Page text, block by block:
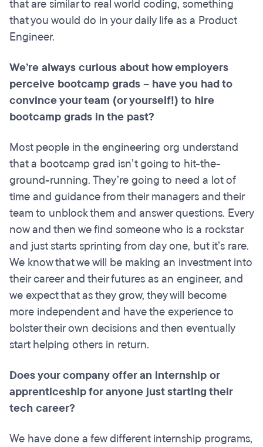
that are similar to real world coding, something
that you would do in your daily life as a Product
Engineer.
We’re always curious about how employers
perceive bootcamp grads – have you had to
convince your team (or yourself!) to hire
bootcamp grads in the past?
Most people in the engineering org understand
that a bootcamp grad isn’t going to hit-the-
ground-running. They’re going to need a lot of
time and guidance from their managers and their
team to unblock them and answer questions. Every
now and then we find someone who is a rockstar
and just starts sprinting from day one, but it’s rare.
We know that we will be making an investment into
their career and their futures as an engineer, and
we expect that as they grow, they will become
more independent and have the experience to
bolster their own decisions and then eventually
start helping others in return.
Does your company offer an internship or
apprenticeship for anyone just starting their
tech career?
We have done a few different internship programs,